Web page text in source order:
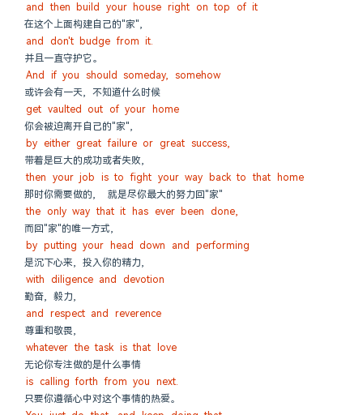
and then build your house right on top of it
在这个上面构建自己的"家",
and don't budge from it.
并且一直守护它。
And if you should someday, somehow
或许会有一天, 不知道什么时候
get vaulted out of your home
你会被迫离开自己的"家",
by either great failure or great success,
带着是巨大的成功或者失败,
then your job is to fight your way back to that home
那时你需要做的,  就是尽你最大的努力回"家"
the only way that it has ever been done,
而回"家"的唯一方式,
by putting your head down and performing
是沉下心来, 投入你的精力,
with diligence and devotion
勤奋, 毅力,
and respect and reverence
尊重和敬畏,
whatever the task is that love
无论你专注做的是什么事情
is calling forth from you next.
只要你遵循心中对这个事情的热爱。